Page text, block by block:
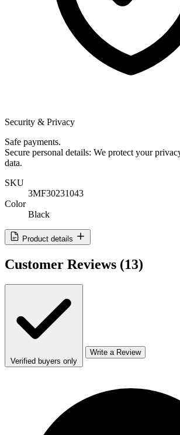
Security & Privacy
Safe payments.
Secure personal details: We protect your
data.
SKU
3MF30231043
Color
Black
Product details
Customer Reviews (13)
Verified buyers only
Write a Review